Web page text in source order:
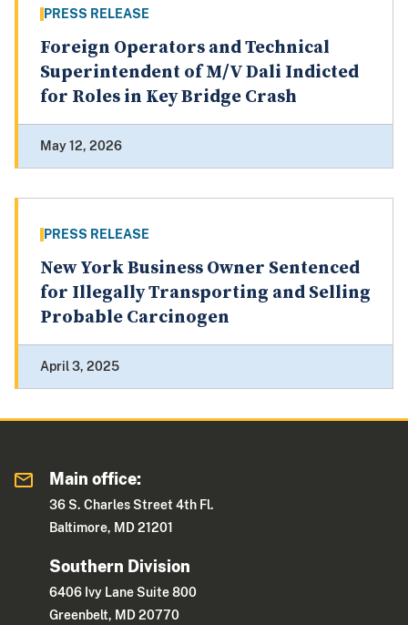
PRESS RELEASE
Foreign Operators and Technical
Superintendent of M/V Dali Indicted
for Roles in Key Bridge Crash
May 12, 2026
PRESS RELEASE
New York Business Owner Sentenced
for Illegally Transporting and Selling
Probable Carcinogen
April 3, 2025
Main office:
36 S. Charles Street 4th Fl.
Baltimore, MD 21201
Southern Division
6406 Ivy Lane Suite 800
Greenbelt, MD 20770